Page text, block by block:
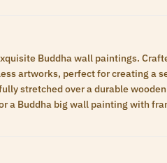
Buddha wall paintings.
artworks, perfect for creating a
stretched over a durable
a Buddha big wall painting with